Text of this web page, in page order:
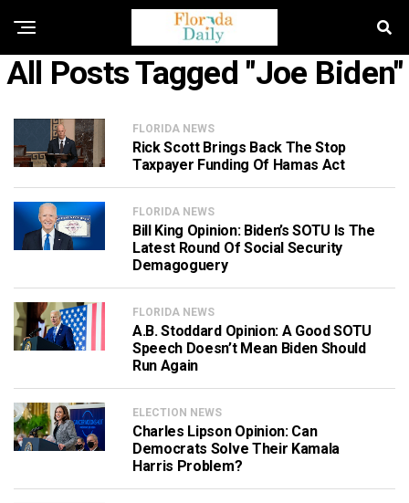
All Posts Tagged "Joe Biden"
FLORIDA NEWS
Rick Scott Brings Back The Stop
Taxpayer Funding Of Hamas Act
FLORIDA NEWS
Bill King Opinion: Biden’s SOTU Is The
Latest Round Of Social Security
Demagoguery
FLORIDA NEWS
A.B. Stoddard Opinion: A Good SOTU
Speech Doesn’t Mean Biden Should
Run Again
ELECTION NEWS
Charles Lipson Opinion: Can
Democrats Solve Their Kamala
Harris Problem?